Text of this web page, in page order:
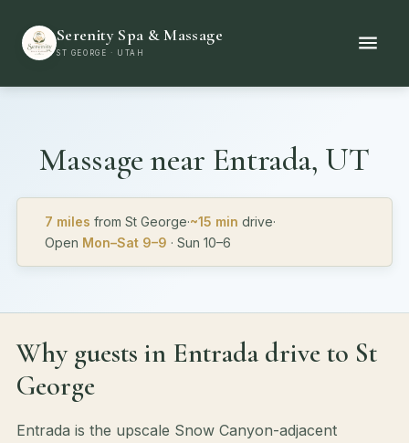
Serenity Spa & Massage
ST GEORGE · UTAH
Massage near Entrada, UT
7 miles from St George·~15 min drive·
Open Mon–Sat 9–9 · Sun 10–6
Why guests in Entrada drive to St
George
Entrada is the upscale Snow Canyon-adjacent